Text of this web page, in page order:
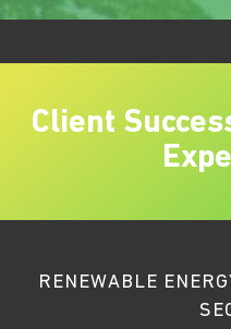
Client
RENEWABLE